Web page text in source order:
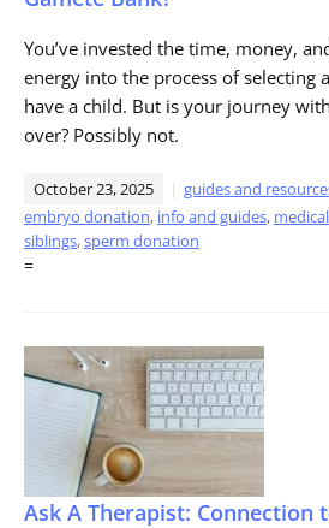
You’ve invested the time, money,
energy into the process of selecting
have a child. But is your journey
over? Possibly not.
October 23, 2025 guides and
embryo donation, info and guides,
siblings,sperm donation
=
Ask A Therapist: Connection